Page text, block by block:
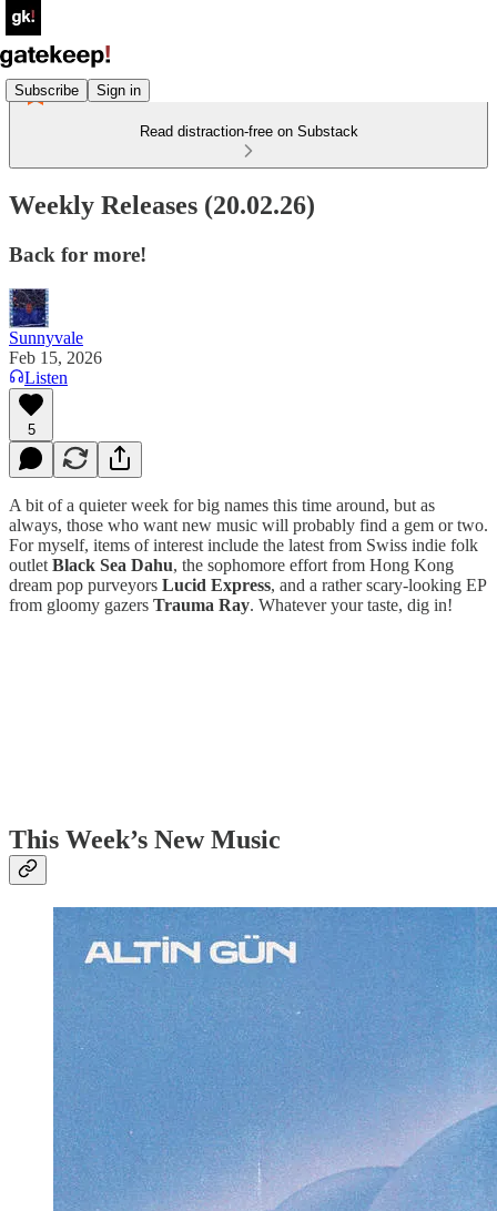
Subscribe Sign in
Read distraction-free on Substack
Weekly Releases (20.02.26)
Back for more!
Sunnyvale
Feb 15, 2026
Listen
5
A bit of a quieter week for big names this time around, but as
always, those who want new music will probably find a gem or two.
For myself, items of interest include the latest from Swiss indie folk
outlet Black Sea Dahu, the sophomore effort from Hong Kong
dream pop purveyors Lucid Express, and a rather scary-looking EP
from gloomy gazers Trauma Ray. Whatever your taste, dig in!
This Week’s New Music